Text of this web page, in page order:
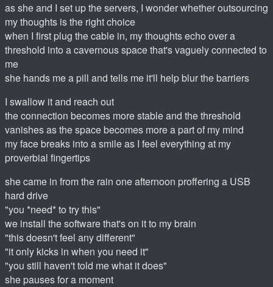
as she and I set up the servers, I wonder whether outsourcing
my thoughts is the right choice
when I first plug the cable in, my thoughts echo over a
threshold into a cavernous space that's vaguely connected to
me
she hands me a pill and tells me it'll help blur the barriers
I swallow it and reach out
the connection becomes more stable and the threshold
vanishes as the space becomes more a part of my mind
my face breaks into a smile as I feel everything at my
proverbial fingertips
she came in from the rain one afternoon proffering a USB
hard drive
"you *need* to try this"
we install the software that's on it to my brain
"this doesn't feel any different"
"it only kicks in when you need it"
"you still haven't told me what it does"
she pauses for a moment